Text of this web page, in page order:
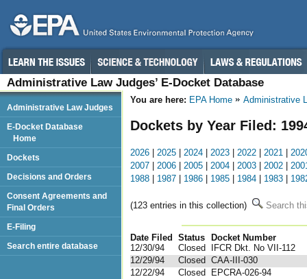
Administrative Law Judges’ E-Docket Database
You are here: EPA Home Administrative
Dockets by Year Filed:
2026 2025 2024 2023 2022 2021
2007
2006 2005 2004 2003 2002
1988
1987 1986 1985 1984 1983
(123 entries in this collection) Search
Date Filed Status Docket Number
12/30/94
Closed
IFCR Dkt. No VII-112
12/29/94
Closed CAA-III-030
12/22/94
Closed
EPCRA-026-94
Administrative Law Judges
E-Docket Database
Home
Dockets
Decisions and Orders
Consent Agreements and
Final Orders
E-Filing
Search entire database